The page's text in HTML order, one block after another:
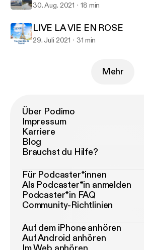
30. Aug. 2021 18 min
LIVE LA VIE EN ROSE
29. Juli 2021 31 min
Mehr
Über Podimo
Impressum
Karriere
Blog
Brauchst du Hilfe?
Für Podcaster*innen
Als Podcaster*in anmelden
Podcaster*in FAQ
Community-Richtlinien
Auf dem iPhone anhören
Auf Android anhören